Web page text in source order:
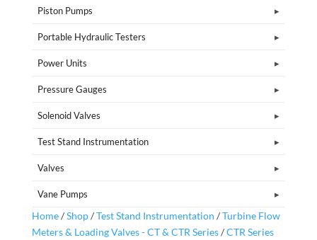
Piston Pumps
Portable Hydraulic Testers
Power Units
Pressure Gauges
Solenoid Valves
Test Stand Instrumentation
Valves
Vane Pumps
Home/Shop/Test Stand Instrumentation /Turbine Flow
Meters & Loading Valves - CT & CTR Series/CTR Series